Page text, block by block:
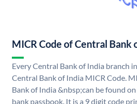
MICR Code of Central Bank
Every Central Bank of India branch
Central Bank of India MICR Code.
Bank of India &nbsp;can be found
bank passbook. It is a 9 digit code